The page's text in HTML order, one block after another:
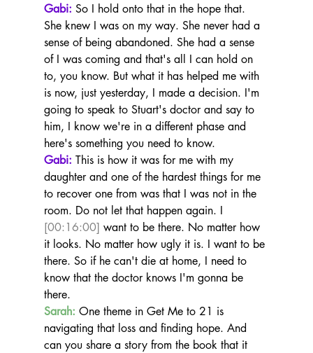
Gabi: So I hold onto that in the hope that.
She knew I was on my way. She never had a
sense of being abandoned. She had a sense
of I was coming and that's all I can hold on
to, you know. But what it has helped me with
is now, just yesterday, I made a decision. I'm
going to speak to Stuart's doctor and say to
him, I know we're in a different phase and
here's something you need to know.
Gabi: This is how it was for me with my
daughter and one of the hardest things for me
to recover one from was that I was not in the
room. Do not let that happen again. I
[00:16:00] want to be there. No matter how
it looks. No matter how ugly it is. I want to be
there. So if he can't die at home, I need to
know that the doctor knows I'm gonna be
there.
Sarah: One theme in Get Me to 21 is
navigating that loss and finding hope. And
can you share a story from the book that it